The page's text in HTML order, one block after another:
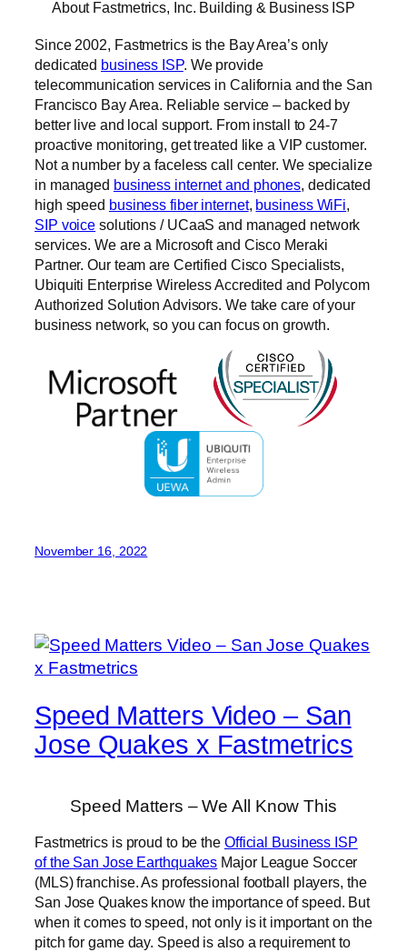
About Fastmetrics, Inc. Building & Business ISP
Since 2002, Fastmetrics is the Bay Area’s only
dedicated business ISP. We provide
telecommunication services in California and the San
Francisco Bay Area. Reliable service – backed by
better live and local support. From install to 24-7
proactive monitoring, get treated like a VIP customer.
Not a number by a faceless call center. We specialize
in managed business internet and phones, dedicated
high speed business fiber internet, business WiFi,
SIP voice solutions / UCaaS and managed network
services. We are a Microsoft and Cisco Meraki
Partner. Our team are Certified Cisco Specialists,
Ubiquiti Enterprise Wireless Accredited and Polycom
Authorized Solution Advisors. We take care of your
business network, so you can focus on growth.
November 16, 2022
Speed Matters Video – San
Jose Quakes x Fastmetrics
Speed Matters – We All Know This
Fastmetrics is proud to be the Official Business ISP
of the San Jose Earthquakes Major League Soccer
(MLS) franchise. As professional football players, the
San Jose Quakes know the importance of speed. But
when it comes to speed, not only is it important on the
pitch for game day. Speed is also a requirement to